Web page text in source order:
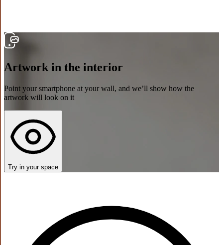
Artwork in the interior
Point your smartphone at your wall, and we’ll show how the
artwork will look on it
Try in your space